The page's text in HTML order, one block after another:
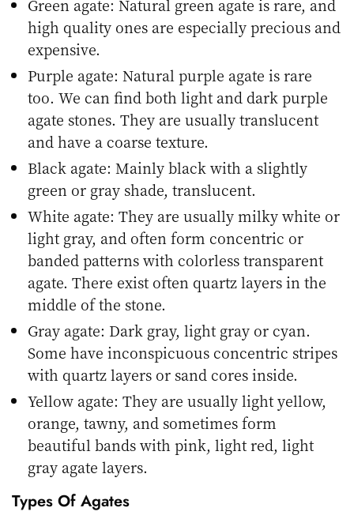
Green agate: Natural green agate is rare, and
high quality ones are especially precious and
expensive.
Purple agate: Natural purple agate is rare
too. We can find both light and dark purple
agate stones. They are usually translucent
and have a coarse texture.
Black agate: Mainly black with a slightly
green or gray shade, translucent.
White agate: They are usually milky white or
light gray, and often form concentric or
banded patterns with colorless transparent
agate. There exist often quartz layers in the
middle of the stone.
Gray agate: Dark gray, light gray or cyan.
Some have inconspicuous concentric stripes
with quartz layers or sand cores inside.
Yellow agate: They are usually light yellow,
orange, tawny, and sometimes form
beautiful bands with pink, light red, light
gray agate layers.
Types Of Agates